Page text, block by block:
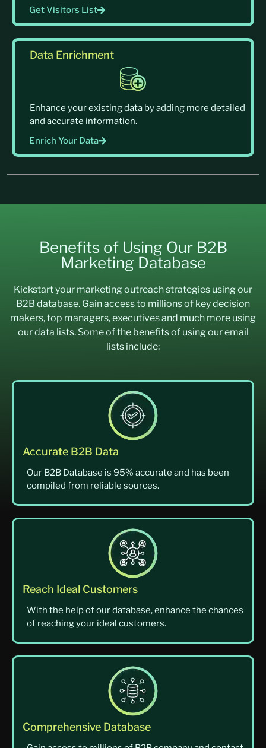
Get Visitors List
Data Enrichment
Enhance your existing data by adding more detailed
and accurate information.
Enrich Your Data
Benefits of Using Our B2B
Marketing Database
Kickstart your marketing outreach strategies using our
B2B database. Gain access to millions of key decision
makers, top managers, executives and much more using
our data lists. Some of the benefits of using our email
lists include:
Accurate B2B Data
Our B2B Database is 95% accurate and has been
compiled from reliable sources.
Reach Ideal Customers
With the help of our database, enhance the chances
of reaching your ideal customers.
Comprehensive Database